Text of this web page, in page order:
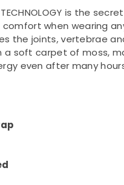
is the
when wearing
the joints, vertebrae
a soft carpet of moss,
even after many